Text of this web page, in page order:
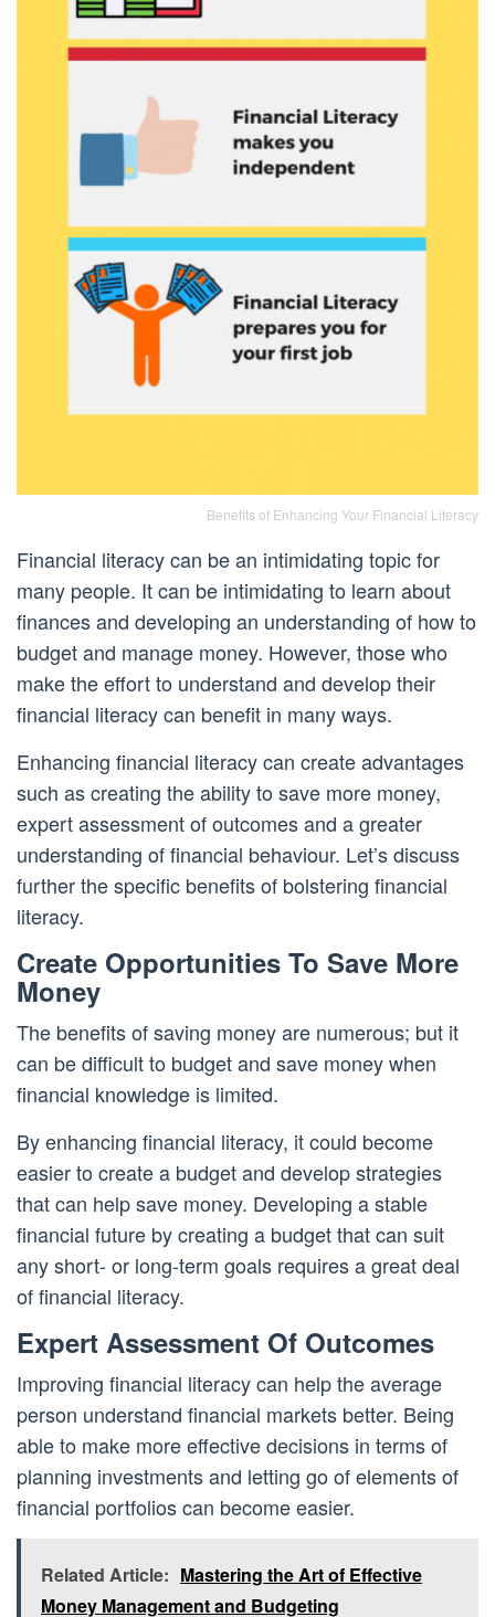
Benefits of Enhancing Your Financial Literacy
Financial literacy can be an intimidating topic for
many people. It can be intimidating to learn about
finances and developing an understanding of how to
budget and manage money. However, those who
make the effort to understand and develop their
financial literacy can benefit in many ways.
Enhancing financial literacy can create advantages
such as creating the ability to save more money,
expert assessment of outcomes and a greater
understanding of financial behaviour. Let’s discuss
further the specific benefits of bolstering financial
literacy.
Create Opportunities To Save More
Money
The benefits of saving money are numerous; but it
can be difficult to budget and save money when
financial knowledge is limited.
By enhancing financial literacy, it could become
easier to create a budget and develop strategies
that can help save money. Developing a stable
financial future by creating a budget that can suit
any short- or long-term goals requires a great deal
of financial literacy.
Expert Assessment Of Outcomes
Improving financial literacy can help the average
person understand financial markets better. Being
able to make more effective decisions in terms of
planning investments and letting go of elements of
financial portfolios can become easier.
Related Article: Mastering the Art of Effective
Money Management and Budgeting